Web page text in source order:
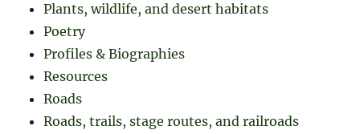
Plants, wildlife, and desert habitats
Poetry
Profiles & Biographies
Resources
Roads
Roads, trails, stage routes, and railroads